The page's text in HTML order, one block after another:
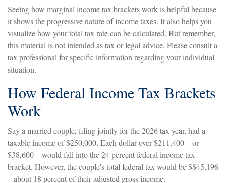
Seeing how marginal income tax brackets work is helpful because
it shows the progressive nature of income taxes. It also helps you
visualize how your total tax rate can be calculated. But remember,
this material is not intended as tax or legal advice. Please consult a
tax professional for specific information regarding your individual
situation.
How Federal Income Tax Brackets
Work
Say a married couple, filing jointly for the 2026 tax year, had a
taxable income of $250,000. Each dollar over $211,400 – or
$38,600 – would fall into the 24 percent federal income tax
bracket. However, the couple's total federal tax would be $$45,196
– about 18 percent of their adjusted gross income.